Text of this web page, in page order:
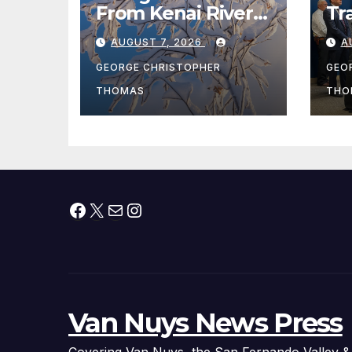
From Kenai River
During Peak
Fishing Season
AUGUST 7, 2026
GEORGE CHRISTOPHER
THOMAS
Facebook
X MailInstagram
Van Nuys News Press